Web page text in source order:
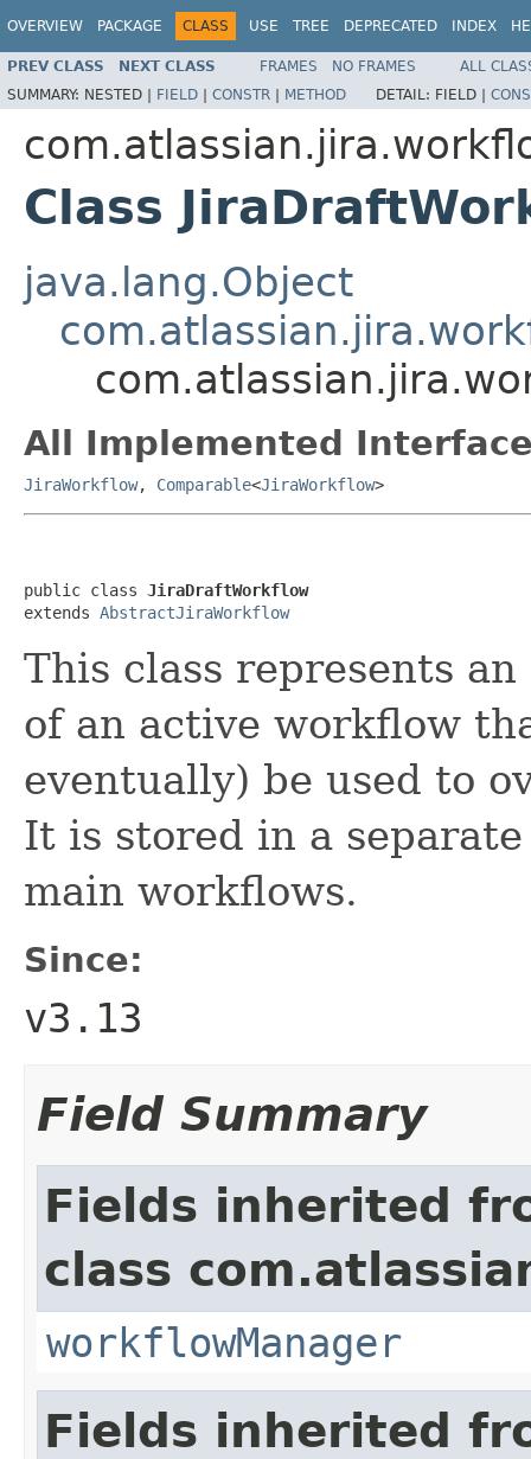
OVERVIEW PACKAGE CLASS USE TREE DEPRECATED INDEX
PREV CLASS NEXT CLASS FRAMES NO FRAMES
ALL
SUMMARY: NESTED | FIELD | CONSTR | METHOD DETAIL: FIELD |
Class
java.lang.Object
All Implemented
JiraWorkflow, Comparable<JiraWorkflow>
public class JiraDraftWorkflow
extends AbstractJiraWorkflow
This class represents
of an active workflow
eventually) be used to
It is stored in a
main workflows.
Since:
v3.13
Field Summary
Fields inherited
class
workflowManager
Fields inherited